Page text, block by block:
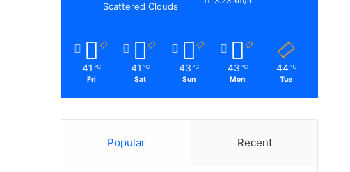
Scattered Clouds
41 ℃
Fri
41 ℃
Sat
43 ℃
Sun
43 ℃
Mon
44 ℃
Tue
Popular Recent